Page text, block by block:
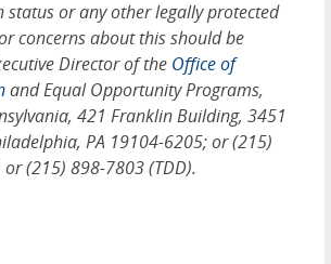
status or any other legally protected
concerns about this should be
Director of the Office of
and Equal Opportunity Programs,
421 Franklin Building, 3451
PA 19104-6205; or (215)
(215) 898-7803 (TDD).